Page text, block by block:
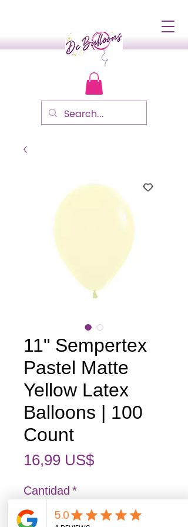
11" Sempertex
Pastel Matte
Yellow Latex
Balloons | 100
Count
16,99 US$Precio
Cantidad *